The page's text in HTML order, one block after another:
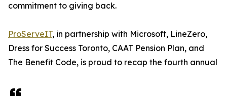
commitment to giving back.
ProServeIT, in partnership with Microsoft, LineZero,
Dress for Success Toronto, CAAT Pension Plan, and
The Benefit Code, is proud to recap the fourth annual